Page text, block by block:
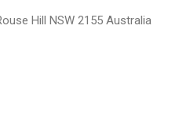
Hill NSW 2155 Australia